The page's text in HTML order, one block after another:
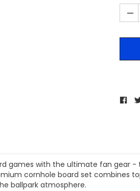
-
games with the ultimate fan gear -
cornhole board set combines
ballpark atmosphere.